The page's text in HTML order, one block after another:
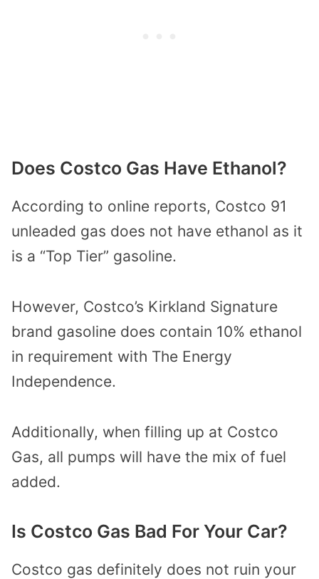
Does Costco Gas Have Ethanol?
According to online reports, Costco 91
unleaded gas does not have ethanol as it
is a “Top Tier” gasoline.
However, Costco’s Kirkland Signature
brand gasoline does contain 10% ethanol
in requirement with The Energy
Independence.
Additionally, when filling up at Costco
Gas, all pumps will have the mix of fuel
added.
Is Costco Gas Bad For Your Car?
Costco gas definitely does not ruin your